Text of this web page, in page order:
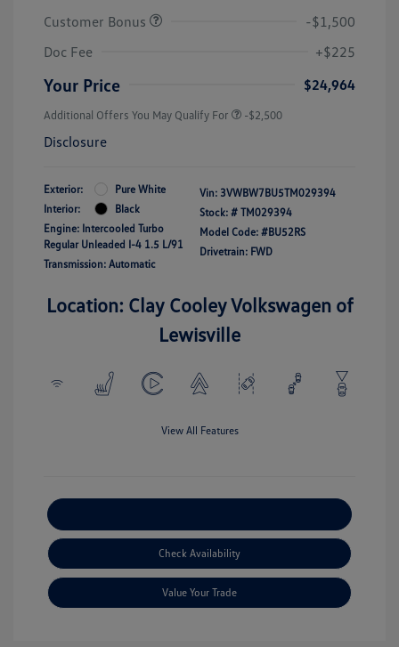
Customer Bonus
-$1,500
Doc Fee
+$225
Your Price $24,964
Additional Offers You May Qualify For -$2,500
Disclosure
Exterior:
Pure White
Interior:
Black
Engine: Intercooled Turbo
Regular Unleaded I-4 1.5 L/91
Transmission: Automatic
Vin: 3VWBW7BU5TM029394
Stock: # TM029394
Model Code: #BU52RS
Drivetrain: FWD
Location: Clay Cooley Volkswagen of
Lewisville
View All Features
Check Availability
Value Your Trade